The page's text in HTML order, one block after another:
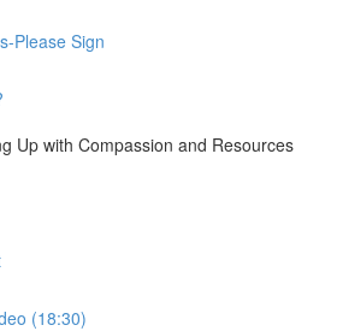
Please Sign
Up with Compassion and Resources
(18:30)